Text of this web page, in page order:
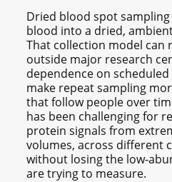
Dried blood spot
blood into a dried,
That collection model can
outside major research
dependence on
make repeat sampling
that follow people over
has been challenging for
protein signals from
volumes, across different
without losing the low-
are trying to measure.